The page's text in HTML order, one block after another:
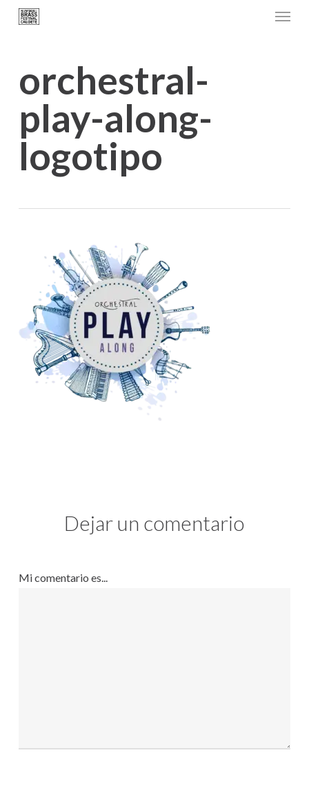
Skip
content
Menu
orchestral-
play-along-
logotipo
Dejar un comentario
Mi comentario es...